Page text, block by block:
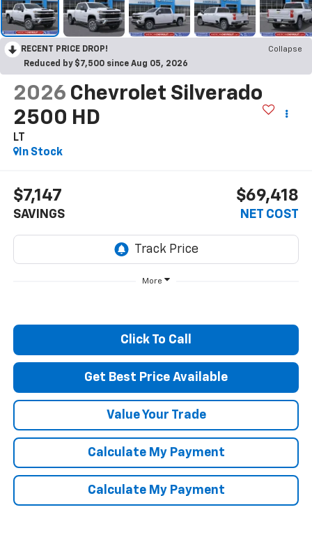
RECENT PRICE DROP!
Collapse
Reduced by $7,500 since Aug 05, 2026
2026 Chevrolet Silverado
2500 HD
LT
In Stock
$7,147
SAVINGS
$69,418
NET COST
More
Click To Call
Get Best Price Available
Value Your Trade
Calculate My Payment
Calculate My Payment